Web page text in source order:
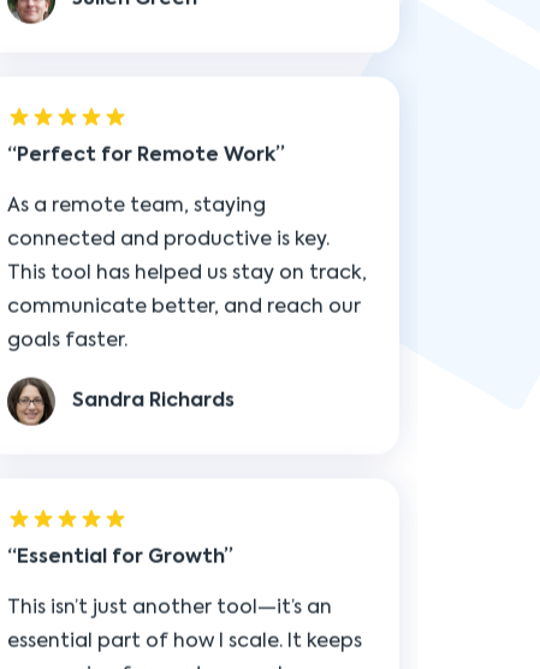
connected and productive is key.
This tool has helped us stay on track,
communicate better, and reach our
goals faster.
Sandra Richards
essential part of how I scale. It keeps
me moving forward, even when
things get hectic.
Rachel Scott